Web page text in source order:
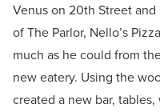
Venus on 20th Street
of The Parlor, Nello’s
much as he could from
new eatery. Using the
created a new bar,